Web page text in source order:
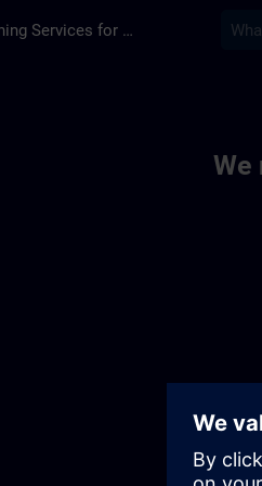
Training Services for Digital Industries
We